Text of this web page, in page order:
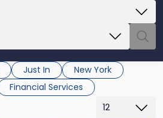
Just In
New York
Financial Services